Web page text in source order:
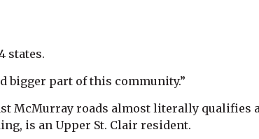
states.
bigger part of this community.”
McMurray roads almost literally qualifies
is an Upper St. Clair resident.